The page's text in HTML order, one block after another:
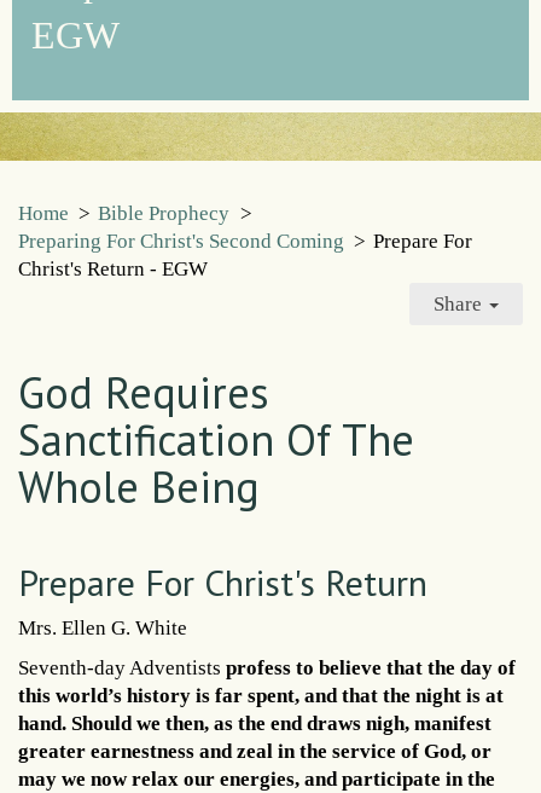
EGW
Home > Bible Prophecy >
Preparing For Christ's Second Coming > Prepare For
Christ's Return - EGW
Share
God Requires
Sanctification Of The
Whole Being
Prepare For Christ's Return
Mrs. Ellen G. White
Seventh-day Adventists profess to believe that the day of
this world’s history is far spent, and that the night is at
hand. Should we then, as the end draws nigh, manifest
greater earnestness and zeal in the service of God, or
may we now relax our energies, and participate in the